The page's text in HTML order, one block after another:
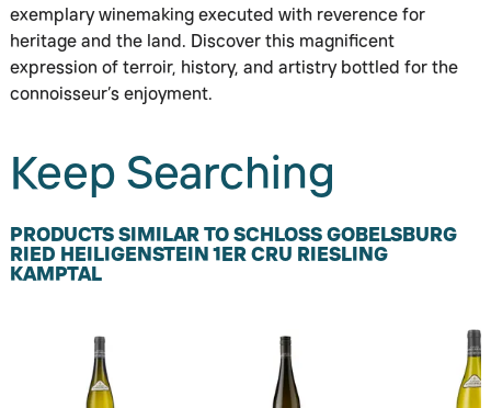
exemplary winemaking executed with reverence for
heritage and the land. Discover this magnificent
expression of terroir, history, and artistry bottled for the
connoisseur’s enjoyment.
Keep Searching
PRODUCTS SIMILAR TO SCHLOSS GOBELSBURG
RIED HEILIGENSTEIN 1ER CRU RIESLING
KAMPTAL